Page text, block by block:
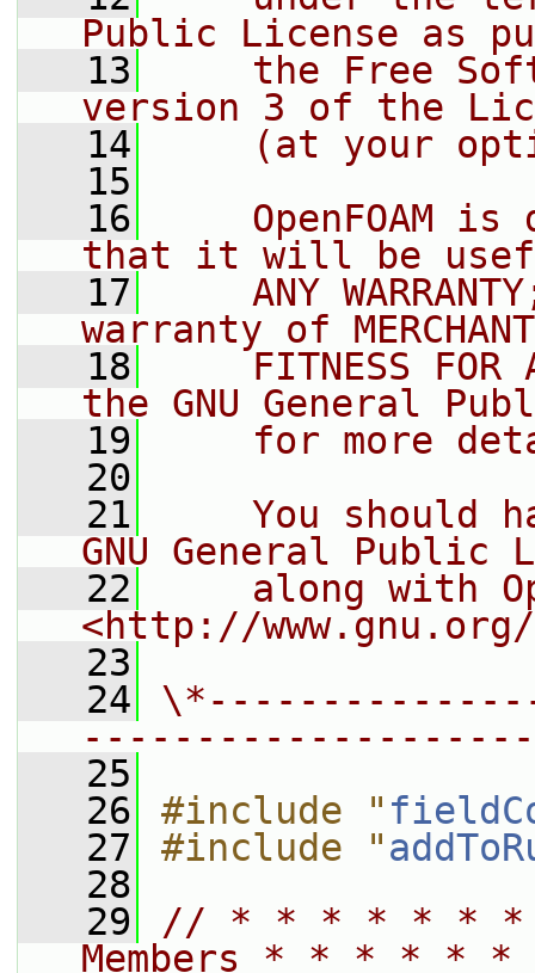
Public License as
   13
the Free
version 3 of the
   14
(at your
   15
   16
OpenFOAM is
that it will be
   17
ANY
warranty of
   18
FITNESS FOR
the GNU General
   19
for more
   20
   21
You should
GNU General Public
   22
along with
<http://
   23
   24
   25
   26
#include "
   27
#include "
   28
   29
// * * * * * * *
Members * * * *